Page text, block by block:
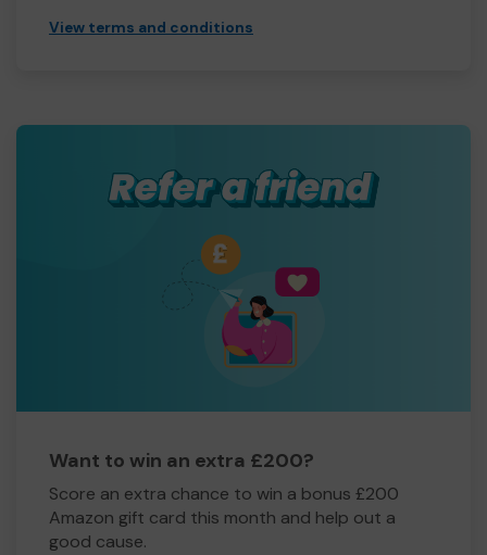
View terms and conditions
Want to win an extra £200?
Score an extra chance to win a bonus £200
Amazon gift card this month and help out a
good cause.